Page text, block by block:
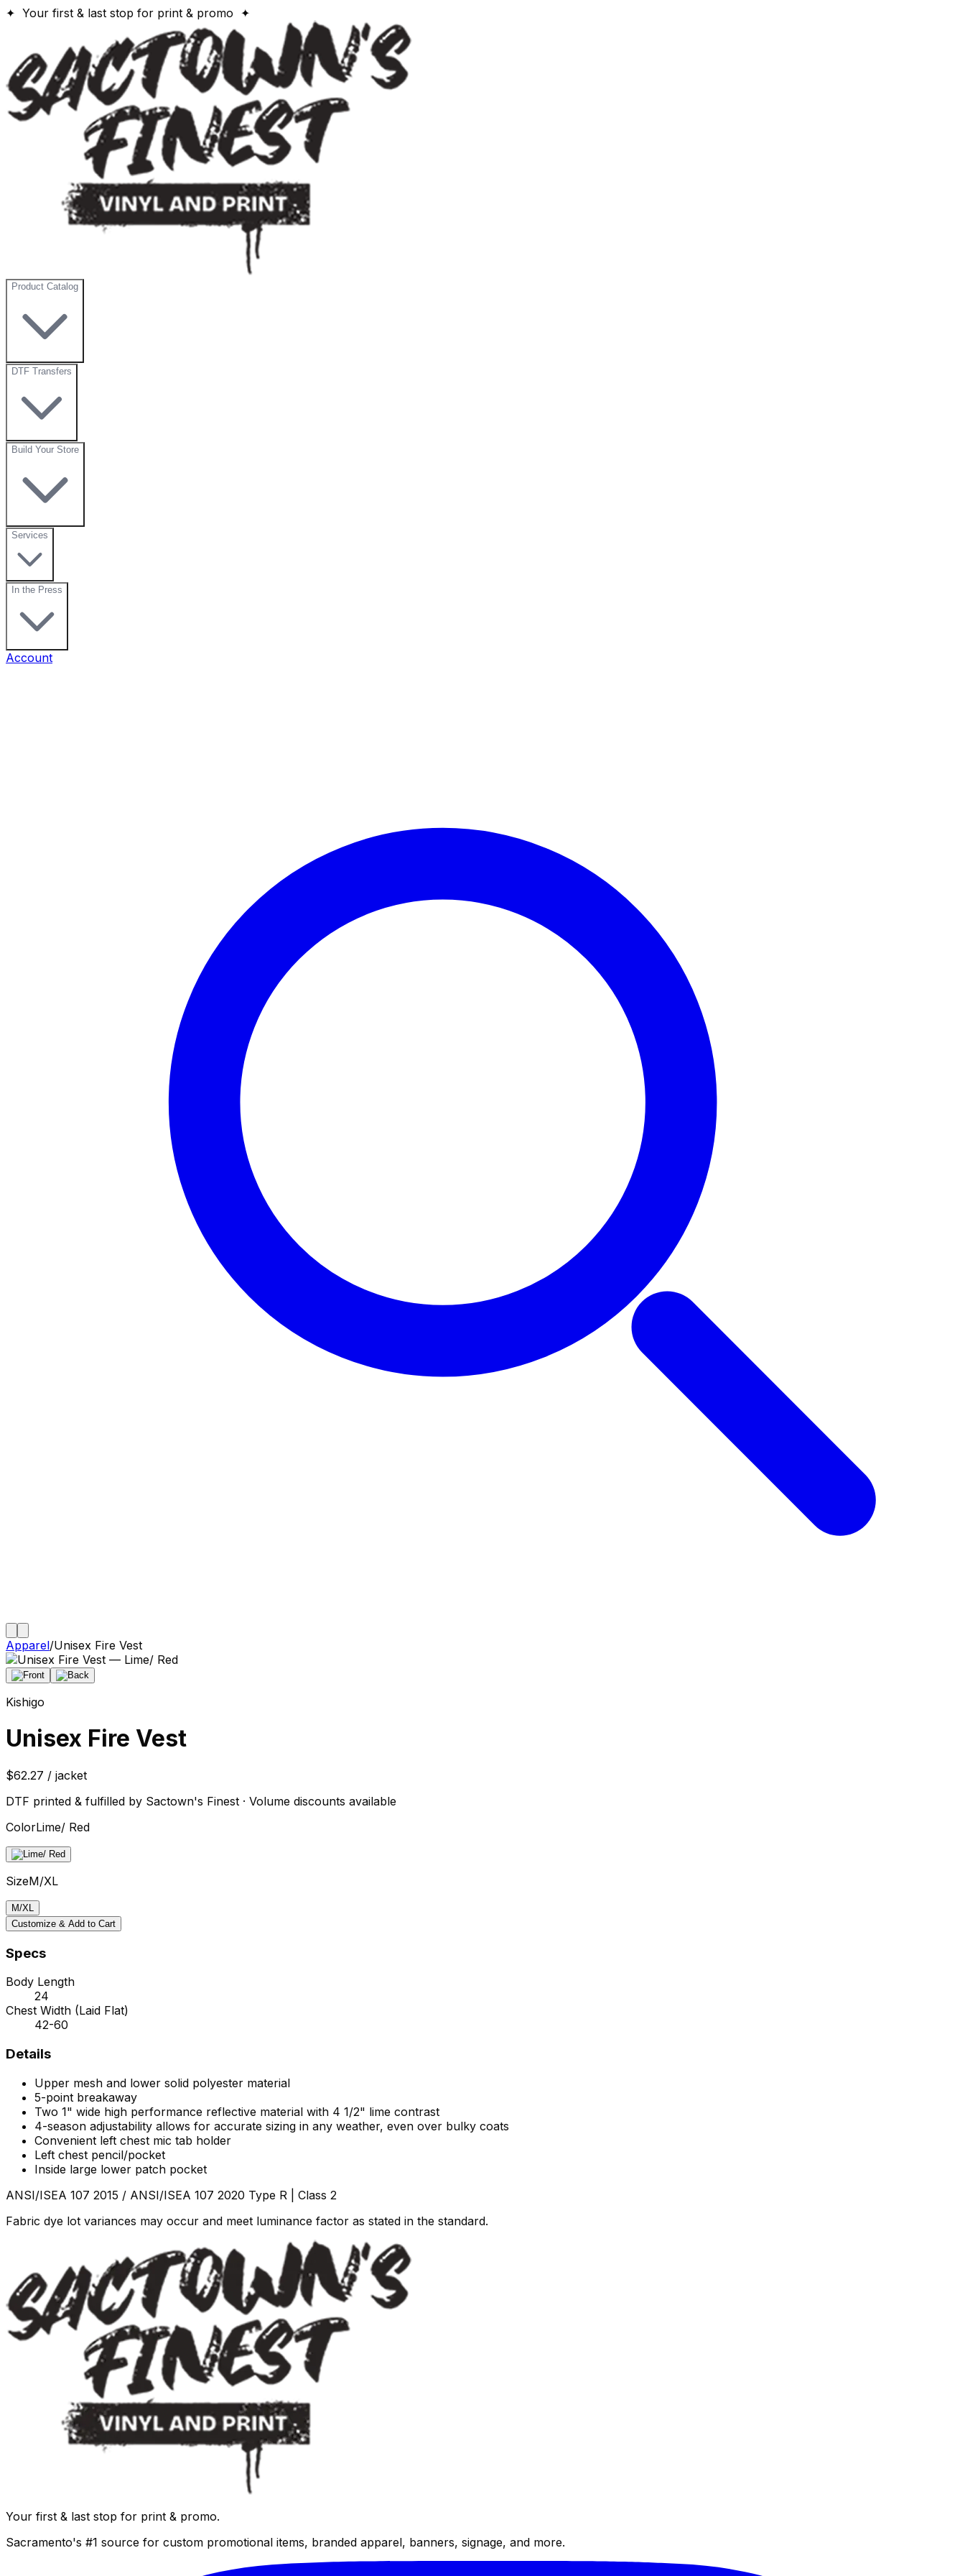
✦ Your first & last stop for print & promo ✦
Product Catalog
DTF Transfers
Build Your Store
Services
In the Press
Account
Apparel/Unisex Fire Vest
Kishigo
Unisex Fire Vest
$62.27 / jacket
DTF printed & fulfilled by Sactown's Finest · Volume discounts available
ColorLime/ Red
SizeM/XL
M/XL
Customize & Add to Cart
Specs
Body Length
24
Chest Width (Laid Flat)
42-60
Details
Upper mesh and lower solid polyester material
5-point breakaway
Two 1" wide high performance reflective material with 4 1/2" lime contrast
4-season adjustability allows for accurate sizing in any weather, even over bulky coats
Convenient left chest mic tab holder
Left chest pencil/pocket
Inside large lower patch pocket
ANSI/ISEA 107 2015 / ANSI/ISEA 107 2020 Type R | Class 2
Fabric dye lot variances may occur and meet luminance factor as stated in the standard.
Your first & last stop for print & promo.
Sacramento's #1 source for custom promotional items, branded apparel, banners, signage, and more.